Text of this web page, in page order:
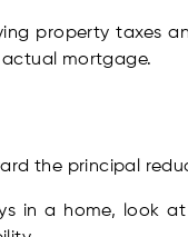
property taxes
mortgage.
the principal
in a home, look